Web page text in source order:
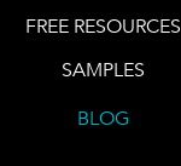
FREE RESOURCES
SAMPLES
BLOG